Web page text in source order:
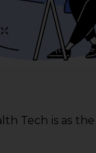
Tech is as